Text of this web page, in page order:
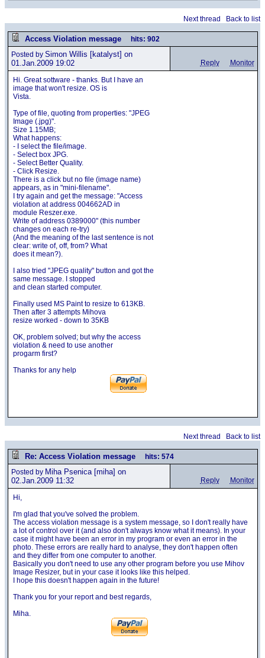
Next thread Back to list
Access Violation message
hits: 902
Posted by Simon Willis [katalyst] on
01.Jan.2009 19:02
Reply Monitor
Hi. Great sottware - thanks. But I have an
image that won't resize. OS is
Vista.
Type of file, quoting from properties: "JPEG
Image (.jpg)".
Size 1.15MB;
What happens:
- I select the file/image.
- Select box JPG.
- Select Better Quality.
- Click Resize.
There is a click but no file (image name)
appears, as in "mini-filename".
I try again and get the message: "Access
violation at address 004662AD in
module Reszer.exe.
Write of address 0389000" (this number
changes on each re-try)
(And the meaning of the last sentence is not
clear: write of, off, from? What
does it mean?).
I also tried "JPEG quality" button and got the
same message. I stopped
and clean started computer.
Finally used MS Paint to resize to 613KB.
Then after 3 attempts Mihova
resize worked - down to 35KB
OK, problem solved; but why the access
violation & need to use another
progarm first?
Thanks for any help
Next thread Back to list
Re: Access Violation message hits: 574
Posted by Miha Psenica[miha] on
02.Jan.2009 11:32
Reply Monitor
Hi,
I'm glad that you've solved the problem.
The access violation message is a system message, so I don't really have
a lot of control over it (and also don't always know what it means). In your
case it might have been an error in my program or even an error in the
photo. These errors are really hard to analyse, they don't happen often
and they differ from one computer to another.
Basically you don't need to use any other program before you use Mihov
Image Resizer, but in your case it looks like this helped.
I hope this doesn't happen again in the future!
Thank you for your report and best regards,
Miha.